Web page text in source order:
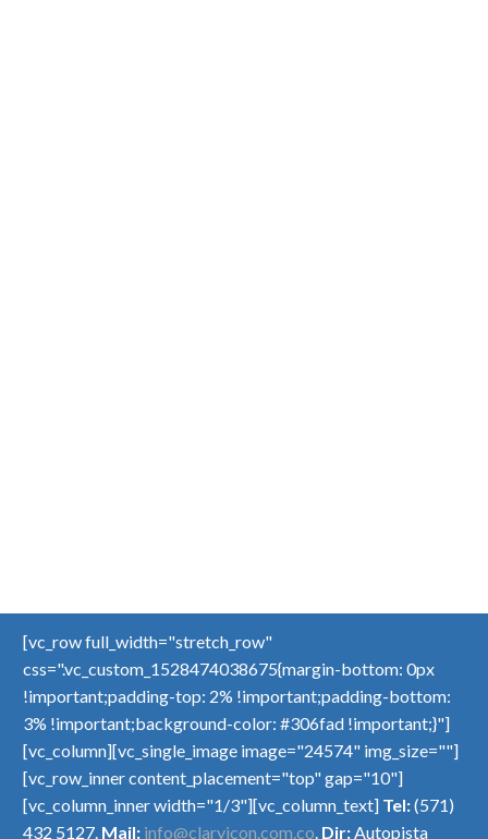
[vc_row full_width="stretch_row"
css=".vc_custom_1528474038675{margin-bottom: 0px
!important;padding-top: 2% !important;padding-bottom:
3% !important;background-color: #306fad !important;}"]
[vc_column][vc_single_image image="24574" img_size=""]
[vc_row_inner content_placement="top" gap="10"]
[vc_column_inner width="1/3"][vc_column_text] Tel:(571)
432 5127. Mail: info@claryicon.com.co. Dir:Autopista